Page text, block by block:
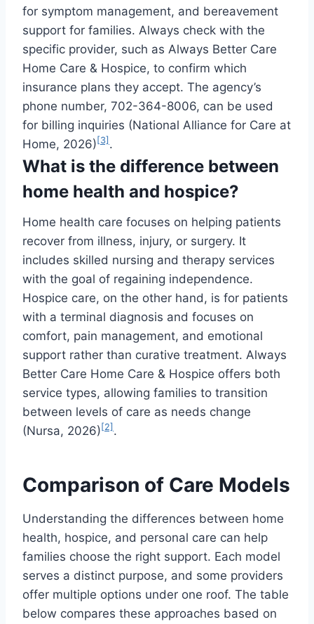
for symptom management, and bereavement
support for families. Always check with the
specific provider, such as Always Better Care
Home Care & Hospice, to confirm which
insurance plans they accept. The agency’s
phone number, 702-364-8006, can be used
for billing inquiries (National Alliance for Care at
Home, 2026) [3] .
What is the difference between
home health and hospice?
Home health care focuses on helping patients
recover from illness, injury, or surgery. It
includes skilled nursing and therapy services
with the goal of regaining independence.
Hospice care, on the other hand, is for patients
with a terminal diagnosis and focuses on
comfort, pain management, and emotional
support rather than curative treatment. Always
Better Care Home Care & Hospice offers both
service types, allowing families to transition
between levels of care as needs change
(Nursa, 2026) [2] .
Comparison of Care Models
Understanding the differences between home
health, hospice, and personal care can help
families choose the right support. Each model
serves a distinct purpose, and some providers
offer multiple options under one roof. The table
below compares these approaches based on